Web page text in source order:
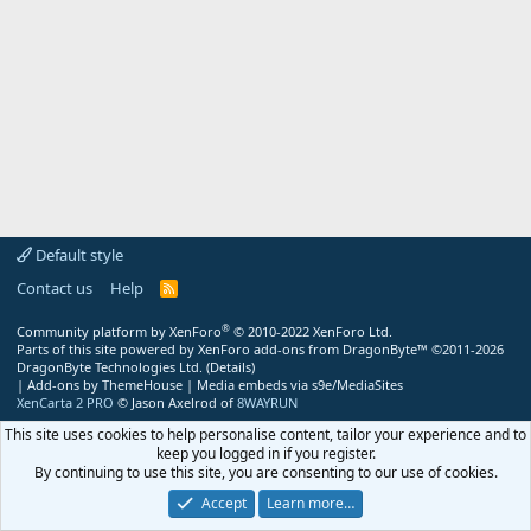
Default style
Contact us
Help
R
Community platform by XenForo® © 2010-2022 XenForo Ltd.
Parts of this site powered by XenForo add-ons from DragonByte™ ©2011-2026
DragonByte Technologies Ltd. (Details)
| Add-ons by ThemeHouse | Media embeds via s9e/MediaSites
XenCarta 2 PRO © Jason Axelrod of 8WAYRUN
This site uses cookies to help personalise content, tailor your experience and to
keep you logged in if you register.
By continuing to use this site, you are consenting to our use of cookies.
Accept
Learn more…